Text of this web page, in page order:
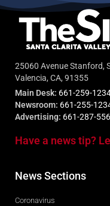
25060 Avenue Stanford,
Valencia, CA, 91355
Main Desk: 661-259-
Newsroom: 661-255-
Advertising: 661-287-
Have a news tip?
News Sections
Coronavirus